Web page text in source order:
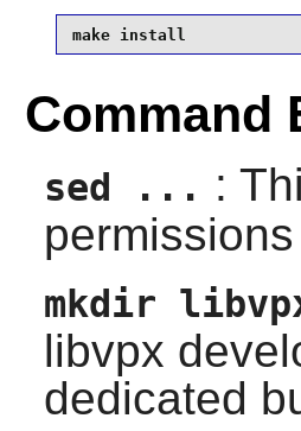
make install
Command
sed ... :
mkdir
libvpx
dedicated